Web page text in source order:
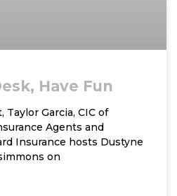
Have Fun
Garcia, CIC of
Agents and
Insurance hosts Dustyne
on